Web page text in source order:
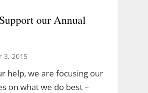
our Annual
3, 2015
help, we are focusing our
on what we do best –